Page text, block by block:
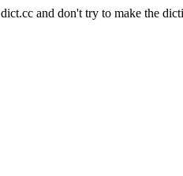
and don't try to make the